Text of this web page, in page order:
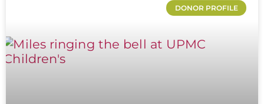
DONOR PROFILE